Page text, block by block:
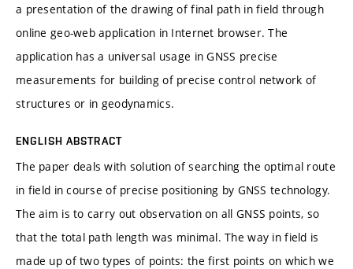
a presentation of the drawing of final path in field through
online geo-web application in Internet browser. The
application has a universal usage in GNSS precise
measurements for building of precise control network of
structures or in geodynamics.
ENGLISH ABSTRACT
The paper deals with solution of searching the optimal route
in field in course of precise positioning by GNSS technology.
The aim is to carry out observation on all GNSS points, so
that the total path length was minimal. The way in field is
made up of two types of points: the first points on which we